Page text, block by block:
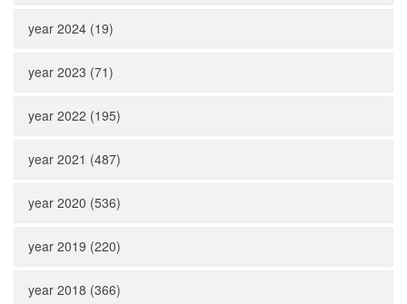
year 2024 (19)
year 2023 (71)
year 2022 (195)
year 2021 (487)
year 2020 (536)
year 2019 (220)
year 2018 (366)